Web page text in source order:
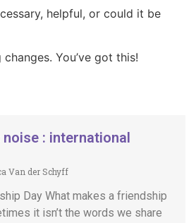
helpful, or could it be
You’ve got this!
noise : international
Van der Schyff
Day What makes a friendship
it isn’t the words we share